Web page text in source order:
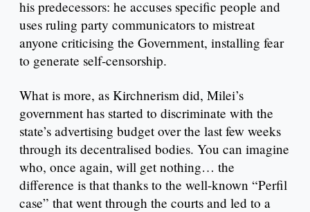
his predecessors: he accuses specific people and
uses ruling party communicators to mistreat
anyone criticising the Government, installing fear
to generate self-censorship.
What is more, as Kirchnerism did, Milei’s
government has started to discriminate with the
state’s advertising budget over the last few weeks
through its decentralised bodies. You can imagine
who, once again, will get nothing… the
difference is that thanks to the well-known “Perfil
case” that went through the courts and led to a